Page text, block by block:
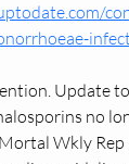
Update
no
Wkly